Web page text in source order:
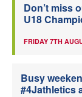
Don’t miss
U18
FRIDAY 7TH
Busy
#4Jathletics